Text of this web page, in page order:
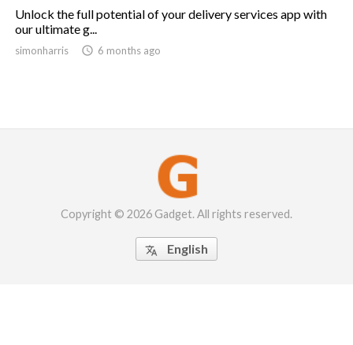
Unlock the full potential of your delivery services app with
our ultimate g...
simonharris  6 months ago
Copyright © 2026 Gadget. All rights reserved.
 English